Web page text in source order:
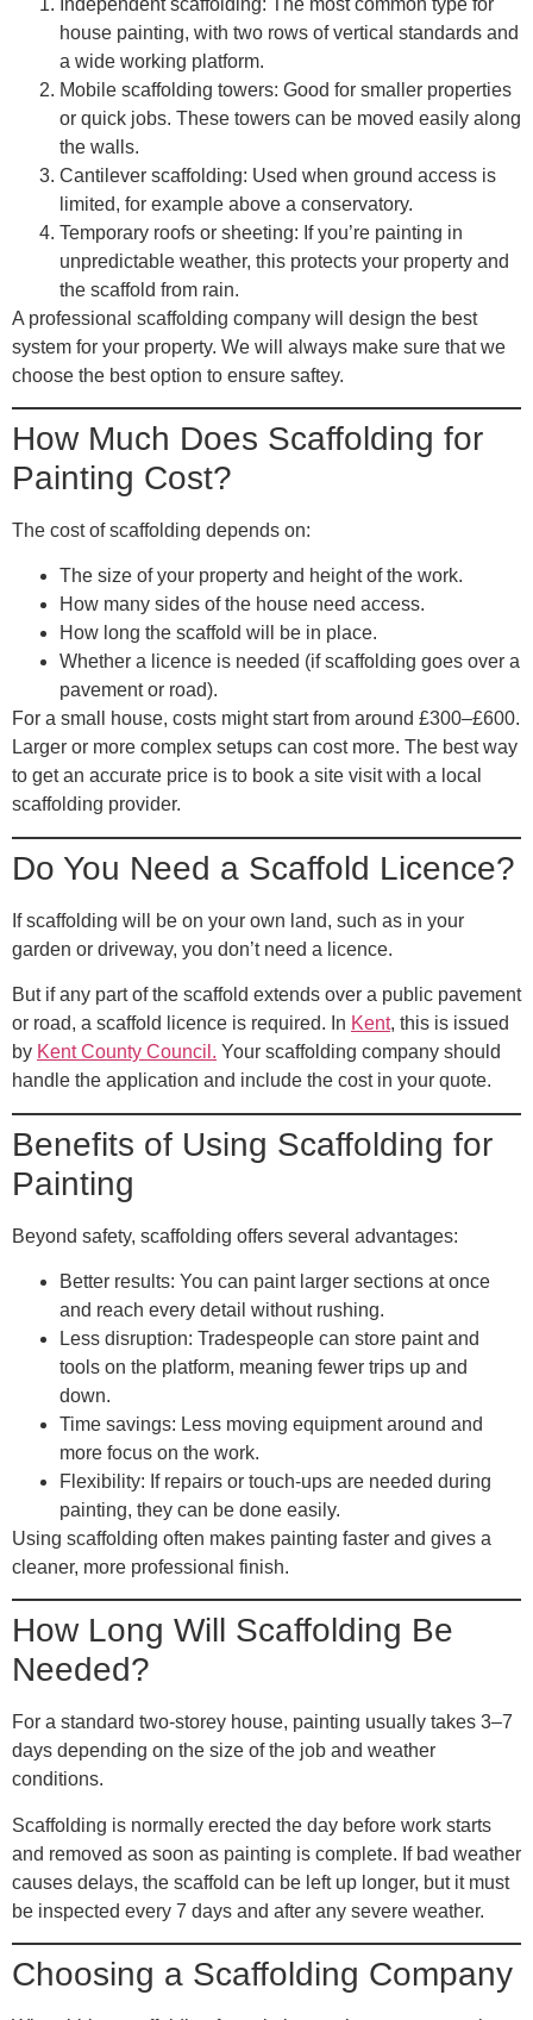
house painting, with two rows of vertical standards and
a wide working platform.
Mobile scaffolding towers: Good for smaller properties
or quick jobs. These towers can be moved easily along
the walls.
Cantilever scaffolding: Used when ground access is
limited, for example above a conservatory.
Temporary roofs or sheeting: If you’re painting in
unpredictable weather, this protects your property and
the scaffold from rain.
A professional scaffolding company will design the best
system for your property. We will always make sure that we
choose the best option to ensure saftey.
How Much Does Scaffolding for
Painting Cost?
The cost of scaffolding depends on:
The size of your property and height of the work.
How many sides of the house need access.
How long the scaffold will be in place.
Whether a licence is needed (if scaffolding goes over a
pavement or road).
For a small house, costs might start from around £300–£600.
Larger or more complex setups can cost more. The best way
to get an accurate price is to book a site visit with a local
scaffolding provider.
Do You Need a Scaffold Licence?
If scaffolding will be on your own land, such as in your
garden or driveway, you don’t need a licence.
But if any part of the scaffold extends over a public pavement
or road, a scaffold licence is required. In Kent, this is issued
by Kent County Council . Your scaffolding company should
handle the application and include the cost in your quote.
Benefits of Using Scaffolding for
Painting
Beyond safety, scaffolding offers several advantages:
Better results: You can paint larger sections at once
and reach every detail without rushing.
Less disruption: Tradespeople can store paint and
tools on the platform, meaning fewer trips up and
down.
Time savings: Less moving equipment around and
more focus on the work.
Flexibility: If repairs or touch-ups are needed during
painting, they can be done easily.
Using scaffolding often makes painting faster and gives a
cleaner, more professional finish.
How Long Will Scaffolding Be
Needed?
For a standard two-storey house, painting usually takes 3–7
days depending on the size of the job and weather
conditions.
Scaffolding is normally erected the day before work starts
and removed as soon as painting is complete. If bad weather
causes delays, the scaffold can be left up longer, but it must
be inspected every 7 days and after any severe weather.
Choosing a Scaffolding Company